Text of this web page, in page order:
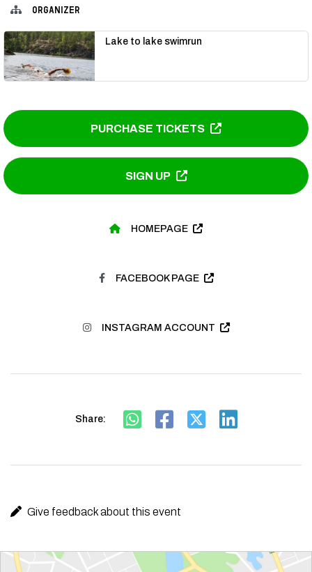
ORGANIZER
Lake to lake swimrun
PURCHASE TICKETS
SIGN UP
HOMEPAGE
FACEBOOK PAGE
INSTAGRAM ACCOUNT
Share:
Give feedback about this event
Route